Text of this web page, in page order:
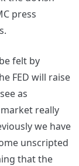
press
felt by
FED will raise
as
really
we have
unscripted
that the